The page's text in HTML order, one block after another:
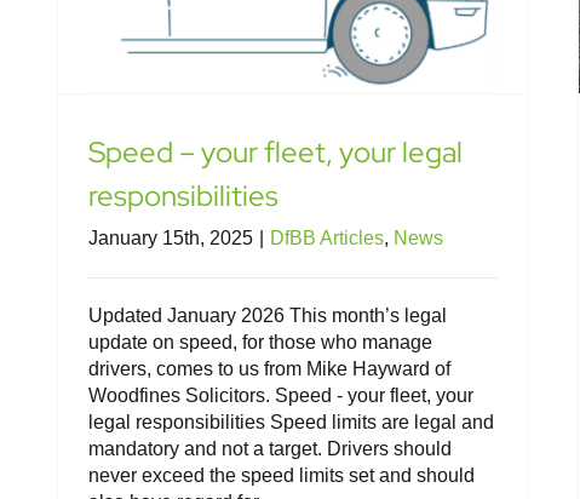
Speed – your fleet, your legal
responsibilities
January 15th, 2025 DfBB Articles, News
Updated January 2026 This month’s legal
update on speed, for those who manage
drivers, comes to us from Mike Hayward of
Woodfines Solicitors. Speed - your fleet, your
legal responsibilities Speed limits are legal and
mandatory and not a target. Drivers should
never exceed the speed limits set and should